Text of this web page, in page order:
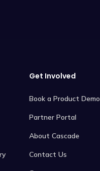
Get Involved
Book a Product Demo
Partner Portal
About Cascade
Contact Us